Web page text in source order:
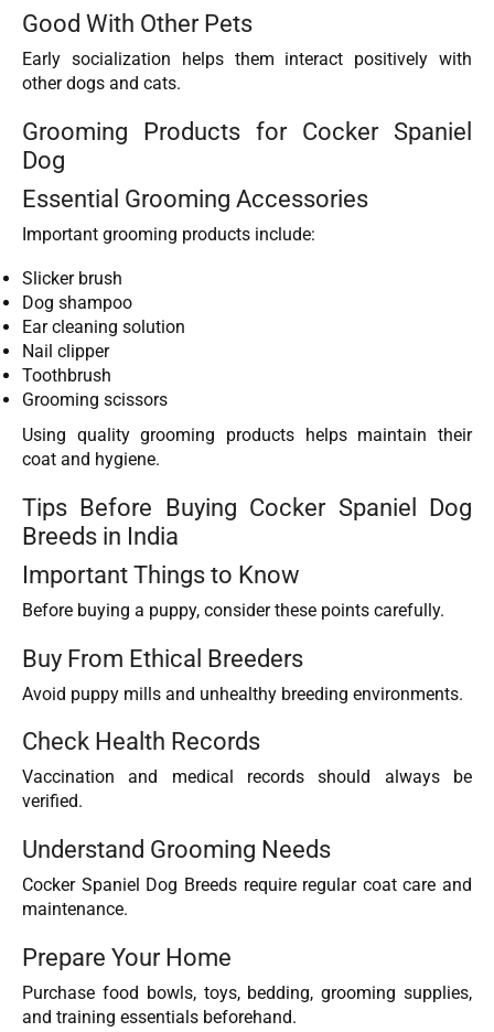
Good With Other Pets
Early socialization helps them interact positively with
other dogs and cats.
Grooming Products for Cocker Spaniel
Dog
Essential Grooming Accessories
Important grooming products include:
Slicker brush
Dog shampoo
Ear cleaning solution
Nail clipper
Toothbrush
Grooming scissors
Using quality grooming products helps maintain their
coat and hygiene.
Tips Before Buying Cocker Spaniel Dog
Breeds in India
Important Things to Know
Before buying a puppy, consider these points carefully.
Buy From Ethical Breeders
Avoid puppy mills and unhealthy breeding environments.
Check Health Records
Vaccination and medical records should always be
verified.
Understand Grooming Needs
Cocker Spaniel Dog Breeds require regular coat care and
maintenance.
Prepare Your Home
Purchase food bowls, toys, bedding, grooming supplies,
and training essentials beforehand.